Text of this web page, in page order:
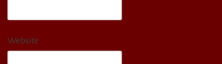
Website